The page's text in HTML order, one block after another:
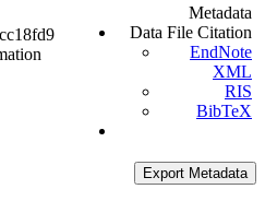
Metadata
Data File Citation
EndNote
XML
RIS
BibTeX
Export Metadata